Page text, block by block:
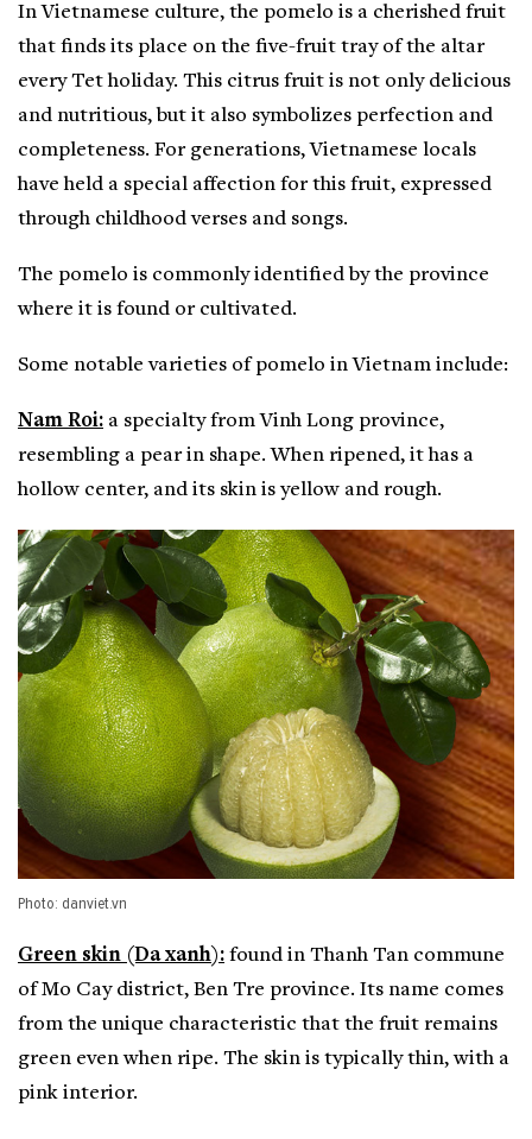
In Vietnamese culture, the pomelo is a cherished fruit
that finds its place on the five-fruit tray of the altar
every Tet holiday. This citrus fruit is not only delicious
and nutritious, but it also symbolizes perfection and
completeness. For generations, Vietnamese locals
have held a special affection for this fruit, expressed
through childhood verses and songs.
The pomelo is commonly identified by the province
where it is found or cultivated.
Some notable varieties of pomelo in Vietnam include:
Nam Roi: a specialty from Vinh Long province,
resembling a pear in shape. When ripened, it has a
hollow center, and its skin is yellow and rough.
Photo: danviet.vn
Green skin (Da xanh): found in Thanh Tan commune
of Mo Cay district, Ben Tre province. Its name comes
from the unique characteristic that the fruit remains
green even when ripe. The skin is typically thin, with a
pink interior.